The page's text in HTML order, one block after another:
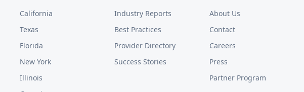
California
Texas
Florida
New York
Illinois
Industry Reports
Best Practices
Provider Directory
Success Stories
About Us
Contact
Careers
Press
Partner Program